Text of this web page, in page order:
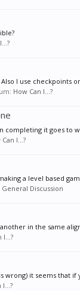
I use
How Can I...?
it goes to
I...?
a level based
Discussion
in the same
I...?
it seems that
I...?